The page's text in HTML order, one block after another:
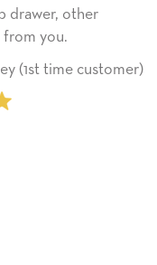
He received the card
Thank you! We will
on.